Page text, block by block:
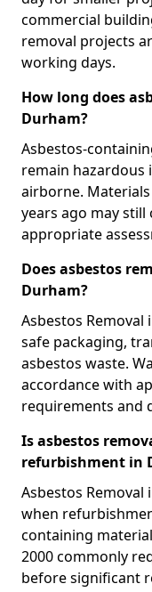
commercial
removal projects
working days.
How long does
Durham?
Asbestos-
remain hazardous
airborne.
years ago may
appropriate
Does asbestos
Durham?
Asbestos
safe packaging,
asbestos waste.
accordance with
requirements and
Is asbestos
refurbishment in
Asbestos
when
containing
2000 commonly
before significant